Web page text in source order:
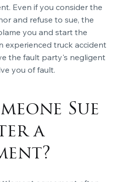
Even if you consider the
and refuse to sue, the
you and start the
experienced truck accident
the fault party's negligent
you of fault.
Sue
a